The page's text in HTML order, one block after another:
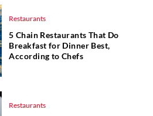
Restaurants
5 Chain Restaurants That Do
Breakfast for Dinner Best,
According to Chefs
Restaurants